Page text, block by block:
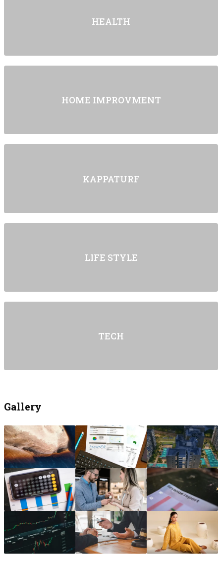
HEALTH
HOME IMPROVMENT
KAPPATURF
LIFE STYLE
TECH
Gallery